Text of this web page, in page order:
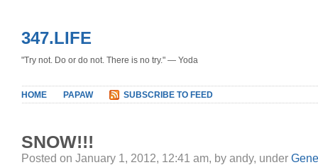
347.LIFE
"Try not. Do or do not. There is no try." — Yoda
HOME PAPAW SUBSCRIBE TO FEED
SNOW!!!
Posted on January 1, 2012, 12:41 am, by andy, under